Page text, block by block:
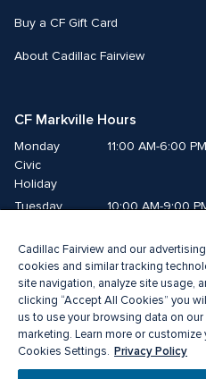
Buy a CF Gift Card
About Cadillac Fairview
CF Markville Hours
Monday
Civic
Holiday
11:00 AM-6:00 PM
Tuesday
10:00 AM-9:00
Thursday
10:00 AM-9:00
Friday
10:00 AM-9:00
Saturday
10:00 AM-6:00
Sunday
11:00 AM-6:00 PM
Cadillac Fairview and our
cookies and similar tracking
site navigation, analyze site usage,
clicking “Accept All Cookies” you
us to use your browsing data on
marketing. Learn more or
Cookies Settings. Privacy Policy